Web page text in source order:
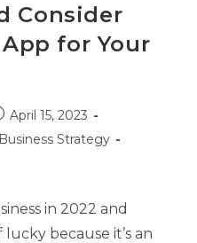
Consider
for Your
April 15, 2023
Business Strategy
in 2022 and
because it’s an